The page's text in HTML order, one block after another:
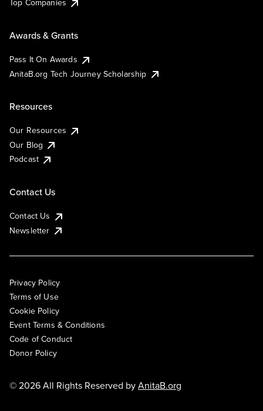
Top Companies
Awards & Grants
Pass It On Awards
AnitaB.org Tech Journey Scholarship
Resources
Our Resources
Our Blog
Podcast
Contact Us
Contact Us
Newsletter
Privacy Policy
Terms of Use
Cookie Policy
Event Terms & Conditions
Code of Conduct
Donor Policy
© 2026 All Rights Reserved byAnitaB.org